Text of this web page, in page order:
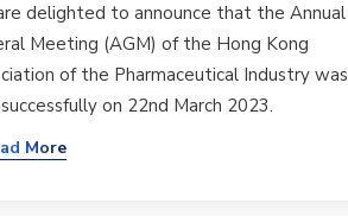
delighted to announce that the Annual
Meeting (AGM) of the Hong Kong
of the Pharmaceutical Industry was
on 22nd March 2023.
More